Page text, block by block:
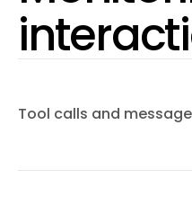
Tool calls and